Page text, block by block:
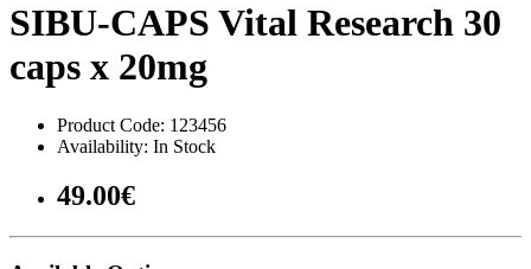
SIBU-CAPS Vital Research 30
caps x 20mg
Product Code: 123456
Availability: In Stock
49.00€